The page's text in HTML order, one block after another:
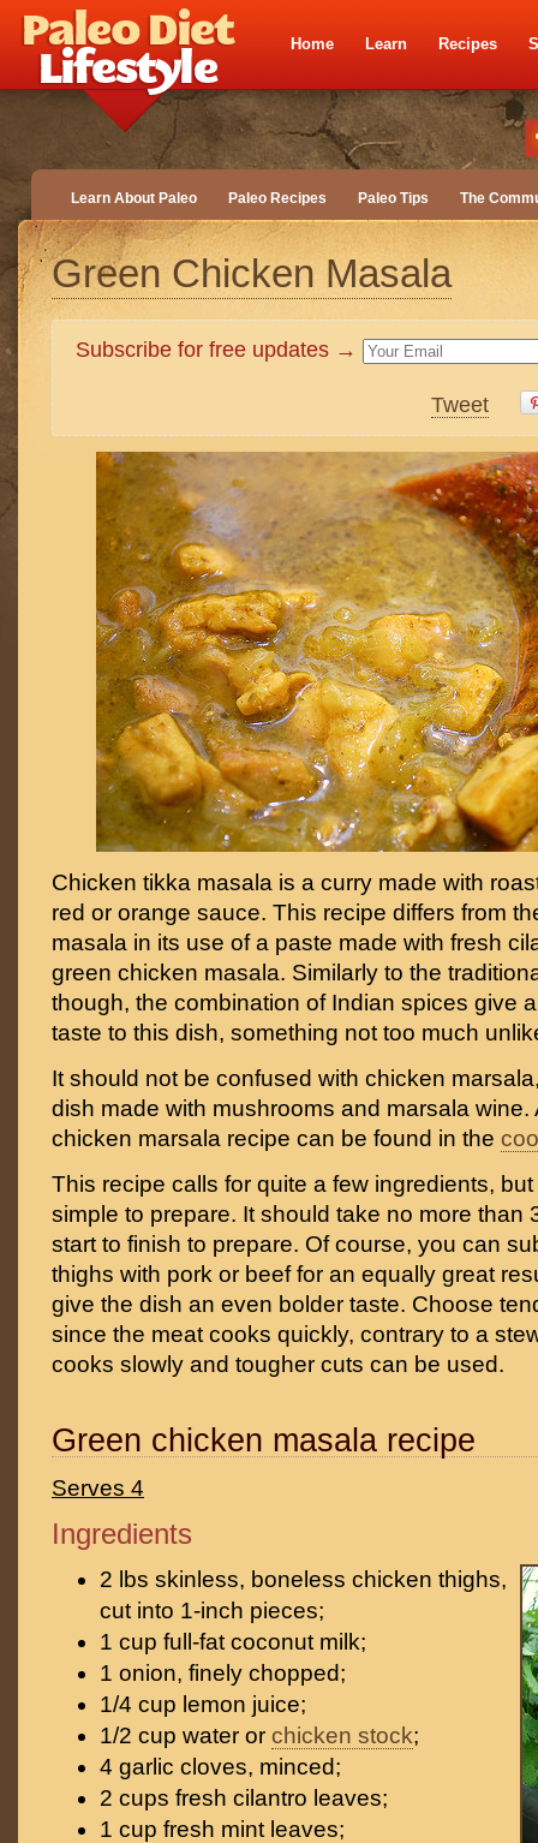
Home Learn Recipes
Learn About Paleo Paleo Recipes Paleo Tips The
Green Chicken Masala
Subscribe for free updates →
Tweet
Chicken tikka masala is a curry made with
red or orange sauce. This recipe differs from
masala in its use of a paste made with fresh
green chicken masala. Similarly to the
though, the combination of Indian spices give
taste to this dish, something not too much
It should not be confused with chicken
dish made with mushrooms and marsala wine.
chicken marsala recipe can be found in the
This recipe calls for quite a few ingredients,
simple to prepare. It should take no more than
start to finish to prepare. Of course, you can
thighs with pork or beef for an equally great
give the dish an even bolder taste. Choose
since the meat cooks quickly, contrary to a
cooks slowly and tougher cuts can be used.
Green chicken masala recipe
Serves 4
Ingredients
2 lbs skinless, boneless chicken thighs,
cut into 1-inch pieces;
1 cup full-fat coconut milk;
1 onion, finely chopped;
1/4 cup lemon juice;
1/2 cup water or chicken stock;
4 garlic cloves, minced;
2 cups fresh cilantro leaves;
1 cup fresh mint leaves;